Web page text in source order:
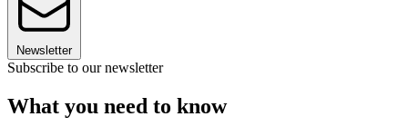
Newsletter
Subscribe to our newsletter
What you need to know